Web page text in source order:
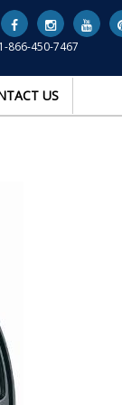
866-450-7467
US